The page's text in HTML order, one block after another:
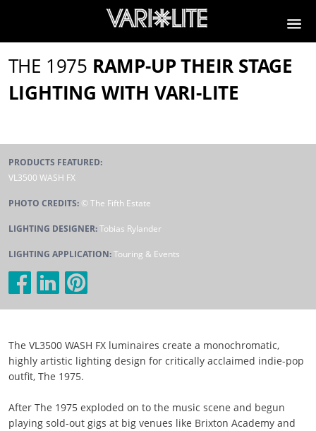
THE 1975 RAMP-UP THEIR STAGE
LIGHTING WITH VARI-LITE
PRODUCTS FEATURED:
VL3500 WASH FX
PHOTO CREDITS: © The Fifth Estate
LIGHTING DESIGNER:Tobias Rylander
LIGHTING APPLICATION:Touring & Events
The VL3500 WASH FX luminaires create a monochromatic,
highly artistic lighting design for critically acclaimed indie-pop
outfit, The 1975.
After The 1975 exploded on to the music scene and begun
playing sold-out gigs at big venues like Brixton Academy and